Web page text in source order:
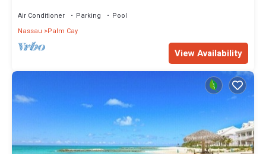
Air Conditioner Parking
Pool
Nassau
Palm Cay
View Availability